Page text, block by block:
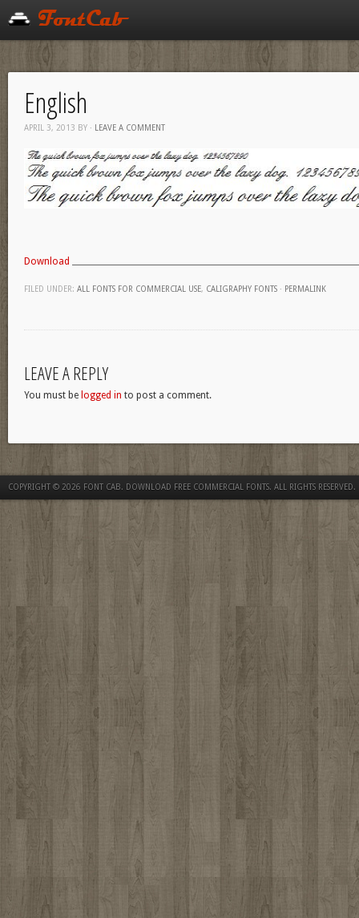
English
APRIL 3, 2013 BY · LEAVE A COMMENT
Download
FILED UNDER: ALL FONTS FOR COMMERCIAL USE, CALIGRAPHY FONTS · PERMALINK
LEAVE A REPLY
You must be logged in to post a comment.
COPYRIGHT © 2026 FONT CAB. DOWNLOAD FREE COMMERCIAL FONTS. ALL RIGHTS RESERVED.